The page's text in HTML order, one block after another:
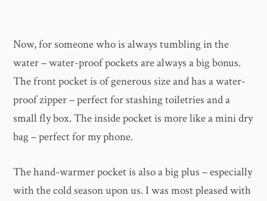
Now, for someone who is always tumbling in the
water – water-proof pockets are always a big bonus.
The front pocket is of generous size and has a water-
proof zipper – perfect for stashing toiletries and a
small fly box. The inside pocket is more like a mini dry
bag – perfect for my phone.
The hand-warmer pocket is also a big plus – especially
with the cold season upon us. I was most pleased with